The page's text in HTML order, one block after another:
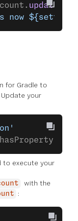
now
for Gradle to
your
hasProperty(
to execute your
with the
: